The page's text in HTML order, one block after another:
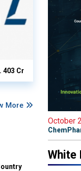
403 Cr
More
October
White